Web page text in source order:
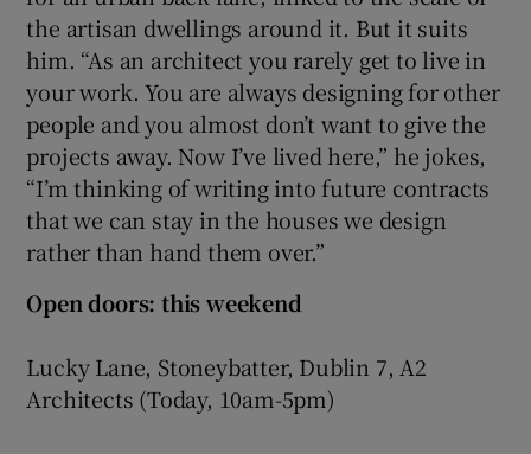
the artisan dwellings around it. But it suits
him. “As an architect you rarely get to live in
your work. You are always designing for other
people and you almost don’t want to give the
projects away. Now I’ve lived here,” he jokes,
“I’m thinking of writing into future contracts
that we can stay in the houses we design
rather than hand them over.”
Open doors: this weekend
Lucky Lane, Stoneybatter, Dublin 7, A2
Architects (Today, 10am-5pm)